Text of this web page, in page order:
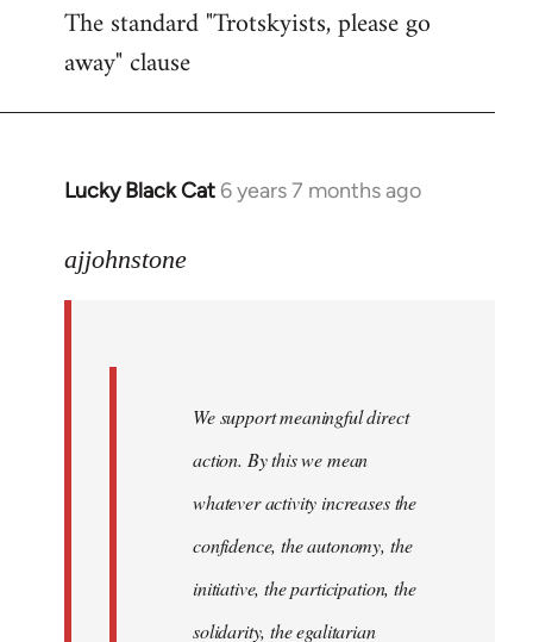
to
Welcome
libcom.org
The standard "Trotskyists, please go
away" clause
Lucky Black Cat 6 years 7 months ago
In
to
ajjohnstone
We support meaningful direct
action. By this we mean
whatever activity increases the
confidence, the autonomy, the
initiative, the participation, the
solidarity, the egalitarian